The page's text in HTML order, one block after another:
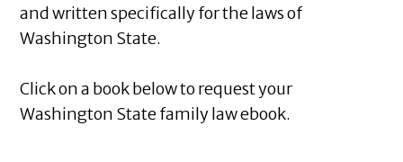
and written specifically for the laws of
Washington State.
Click on a book below to request your
Washington State family law ebook.